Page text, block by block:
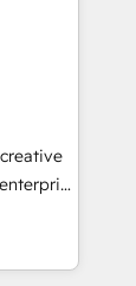
that